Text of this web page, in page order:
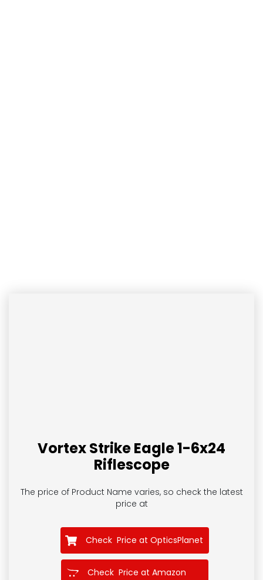
Vortex Strike Eagle 1-6x24
Riflescope
The price of Product Name varies, so check the latest
price at
Check Price at OpticsPlanet
Check Price at Amazon